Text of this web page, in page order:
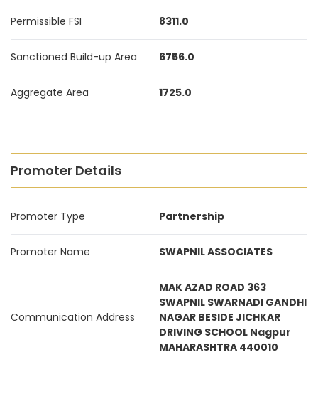
Permissible FSI 8311.0
Sanctioned Build-up Area 6756.0
Aggregate Area 1725.0
Promoter Details
Promoter Type Partnership
Promoter Name SWAPNIL ASSOCIATES
Communication Address
MAK AZAD ROAD 363
SWAPNIL SWARNADI GANDHI
NAGAR BESIDE JICHKAR
DRIVING SCHOOL Nagpur
MAHARASHTRA 440010